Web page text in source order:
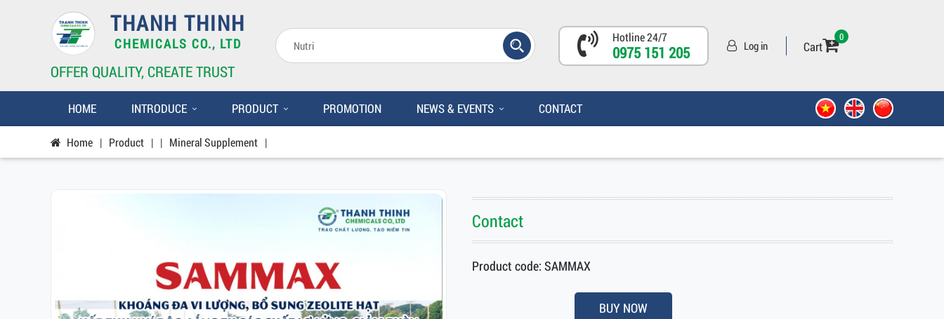
THANH THINH
CHEMICALS CO., LTD
OFFER QUALITY, CREATE TRUST
Hotline 24/7
0975 151 205 Log in Cart
0
HOME INTRODUCE PRODUCT PROMOTION NEWS & EVENTS CONTACT
Home | Product | | Mineral Supplement |
Contact
Product code: SAMMAX
BUY NOW